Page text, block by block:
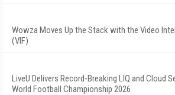
Wowza Moves Up the Stack with the Video
(VIF)
LiveU Delivers Record-Breaking LIQ and Cloud
World Football Championship 2026